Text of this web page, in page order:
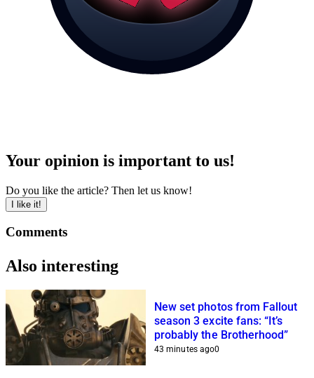
Your opinion is important to us!
Do you like the article? Then let us know!
I like it!
Comments
Also interesting
New set photos from Fallout
season 3 excite fans: “It’s
probably the Brotherhood”
43 minutes ago0